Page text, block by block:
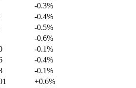
-0.3%
-0.4%
-0.5%
-0.6%
-0.1%
-0.4%
-0.1%
+0.6%